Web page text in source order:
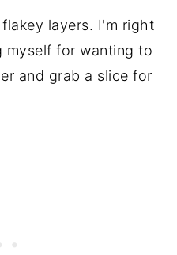
layers. I'm right
myself for wanting to
and grab a slice for